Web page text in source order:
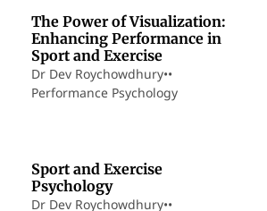
The Power of Visualization:
Enhancing Performance in
Sport and Exercise
Dr Dev Roychowdhury••
Performance Psychology
Sport and Exercise
Psychology
Dr Dev Roychowdhury••